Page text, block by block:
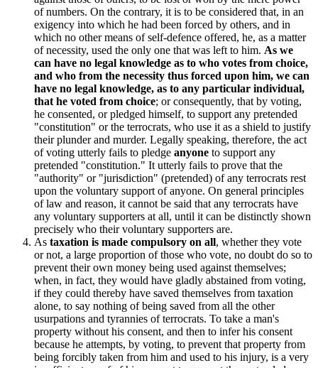
of numbers. On the contrary, it is to be considered that, in an
exigency into which he had been forced by others, and in
which no other means of self-defence offered, he, as a matter
of necessity, used the only one that was left to him. As we
can have no legal knowledge as to who votes from choice,
and who from the necessity thus forced upon him, we can
have no legal knowledge, as to any particular individual,
that he voted from choice; or consequently, that by voting,
he consented, or pledged himself, to support any pretended
"constitution" or the terrocrats, who use it as a shield to justify
their plunder and murder. Legally speaking, therefore, the act
of voting utterly fails to pledge anyone to support any
pretended "constitution." It utterly fails to prove that the
"authority" or "jurisdiction" (pretended) of any terrocrats rest
upon the voluntary support of anyone. On general principles
of law and reason, it cannot be said that any terrocrats have
any voluntary supporters at all, until it can be distinctly shown
precisely who their voluntary supporters are.
As taxation is made compulsory on all, whether they vote
or not, a large proportion of those who vote, no doubt do so to
prevent their own money being used against themselves;
when, in fact, they would have gladly abstained from voting,
if they could thereby have saved themselves from taxation
alone, to say nothing of being saved from all the other
usurpations and tyrannies of terrocrats. To take a man's
property without his consent, and then to infer his consent
because he attempts, by voting, to prevent that property from
being forcibly taken from him and used to his injury, is a very